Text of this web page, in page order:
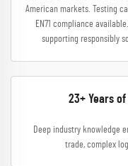
American markets. Testing
EN71 compliance
supporting responsibly
23+ Years
Deep industry knowledge
trade, complex